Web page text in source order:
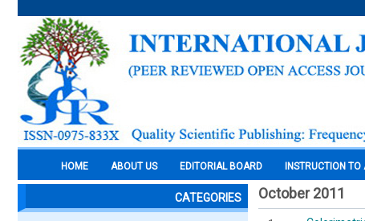
HOME ABOUT US EDITORIAL BOARD INSTRUCTION
CATEGORIES October 2011